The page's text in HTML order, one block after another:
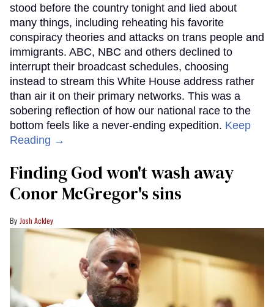
stood before the country tonight and lied about
many things, including reheating his favorite
conspiracy theories and attacks on trans people and
immigrants. ABC, NBC and others declined to
interrupt their broadcast schedules, choosing
instead to stream this White House address rather
than air it on their primary networks. This was a
sobering reflection of how our national race to the
bottom feels like a never-ending expedition. Keep
Reading →
Finding God won't wash away
Conor McGregor's sins
Josh Ackley